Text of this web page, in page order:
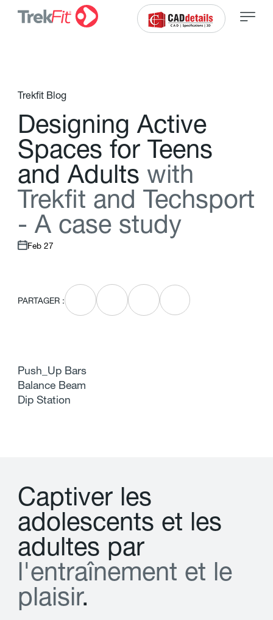
Trekfit Blog
Designing Active
Spaces for Teens
and Adults with
Trekft and Techsport
- A case study
Feb 27
PARTAGER :
Push_Up Bars
Balance Beam
Dip Station
Captiver les
adolescents et les
adultes par
l'entraînement et le
plaisir.